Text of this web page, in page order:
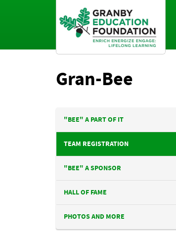
Gran-Bee
"BEE" A PART OF IT
TEAM REGISTRATION
"BEE" A SPONSOR
HALL OF FAME
PHOTOS AND MORE